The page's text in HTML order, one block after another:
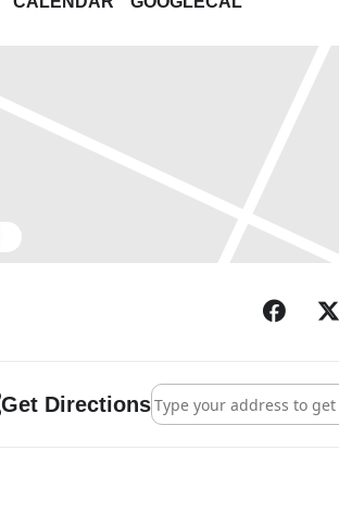
museum paintings from series
Get DirectionsAddress - Suzanne